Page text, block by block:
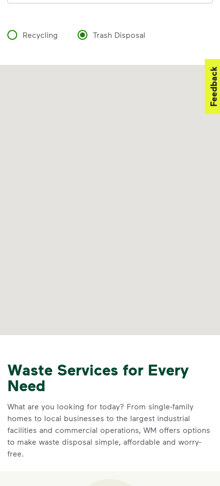
Recycling Trash Disposal
Waste Services for Every
Need
What are you looking for today? From single-family
homes to local businesses to the largest industrial
facilities and commercial operations, WM offers options
to make waste disposal simple, affordable and worry-
free.
Feedback